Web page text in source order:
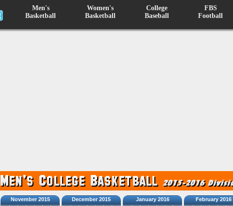
Men's
Basketball
Women's
Basketball
College
Baseball
FBS
Football
November 2015 December 2015 January 2016 February 2016